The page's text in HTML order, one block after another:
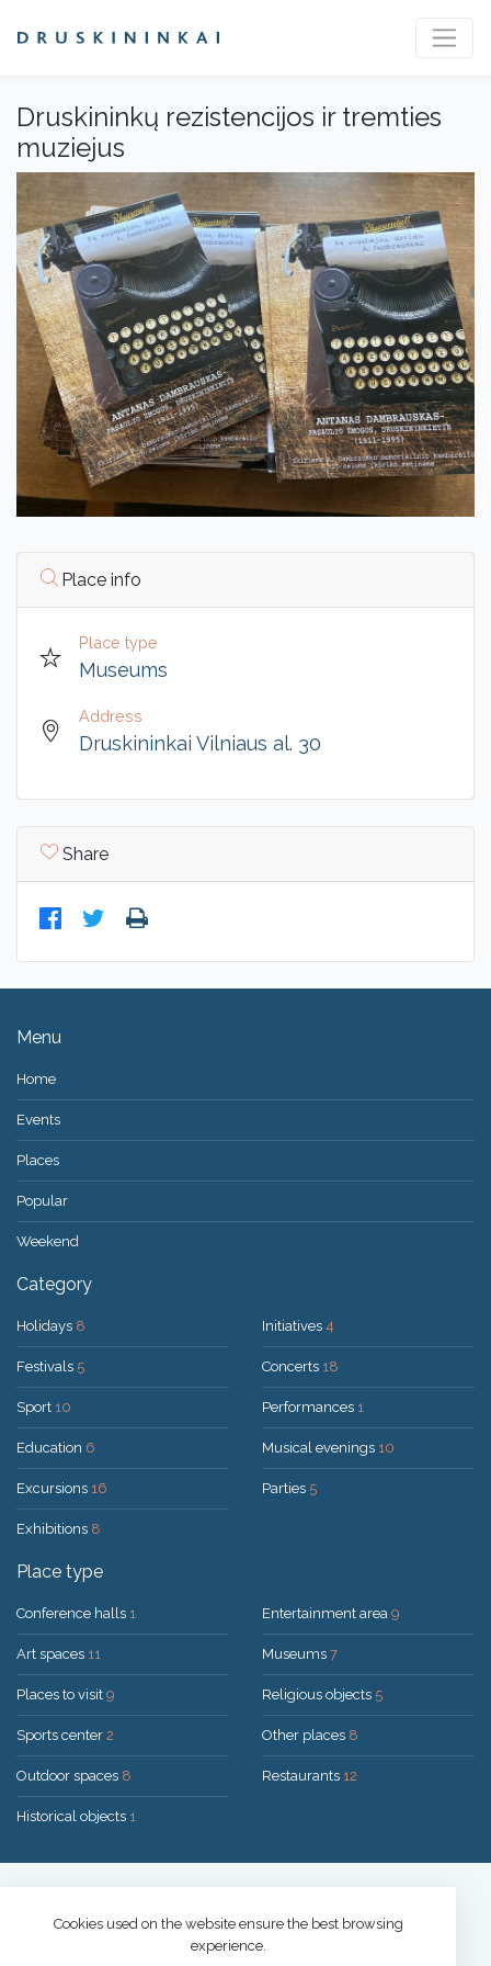
Druskininkų rezistencijos ir tremties
muziejus
Place info
Place type
Museums
Address
Druskininkai Vilniaus al. 30
Share
Menu
Home
Events
Places
Popular
Weekend
Category
Holidays 8
Festivals 5
Sport 10
Education 6
Excursions 16
Exhibitions 8
Initiatives 4
Concerts 18
Performances 1
Musical evenings 10
Parties 5
Place type
Conference halls 1
Art spaces 11
Places to visit 9
Sports center 2
Outdoor spaces 8
Historical objects 1
Entertainment area 9
Museums 7
Religious objects 5
Other places 8
Restaurants 12
Cookies used on the website ensure the best browsing
experience.